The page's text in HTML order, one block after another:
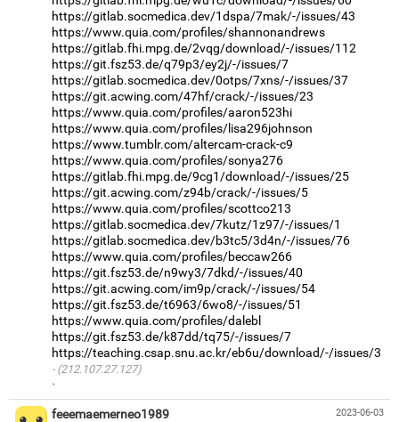
https://gitlab.socmedica.dev/1dspa/7mak/-/issues/43
https://www.quia.com/profiles/shannonandrews
https://gitlab.fhi.mpg.de/2vqg/download/-/issues/112
https://git.fsz53.de/q79p3/ey2j/-/issues/7
https://gitlab.socmedica.dev/0otps/7xns/-/issues/37
https://git.acwing.com/47hf/crack/-/issues/23
https://www.quia.com/profiles/aaron523hi
https://www.quia.com/profiles/lisa296johnson
https://www.tumblr.com/altercam-crack-c9
https://www.quia.com/profiles/sonya276
https://gitlab.fhi.mpg.de/9cg1/download/-/issues/25
https://git.acwing.com/z94b/crack/-/issues/5
https://www.quia.com/profiles/scottco213
https://gitlab.socmedica.dev/7kutz/1z97/-/issues/1
https://gitlab.socmedica.dev/b3tc5/3d4n/-/issues/76
https://www.quia.com/profiles/beccaw266
https://git.fsz53.de/n9wy3/7dkd/-/issues/40
https://git.acwing.com/im9p/crack/-/issues/54
https://git.fsz53.de/t6963/6wo8/-/issues/51
https://www.quia.com/profiles/dalebl
https://git.fsz53.de/k87dd/tq75/-/issues/7
https://teaching.csap.snu.ac.kr/eb6u/download/-/issues/3
(212.107.27.127)
·
2023-06-03
feeemaemerneo1989